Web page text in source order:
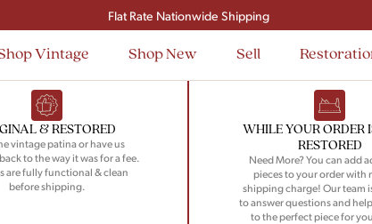
Signup and save $50 on your first order
Flat Rate Nationwide Shipping
Vintage Shop New Sell
& RESTORED
vintage patina or have us
to the way it was for a fee.
are fully functional & clean
before shipping.
WHILE YOUR ORDER
RESTORED
Need More? You can add
pieces to your order with
shipping charge! Our team
to answer questions and
to the perfect piece for